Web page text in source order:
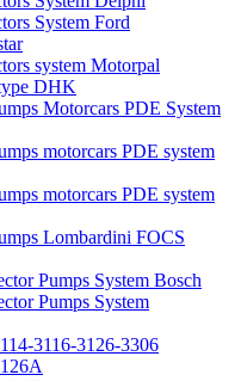
System Ford
system Motorpal
DHK
Motorcars PDE System
motorcars PDE system
motorcars PDE system
Lombardini FOCS
Pumps System Bosch
Pumps System
3116-3126-3306